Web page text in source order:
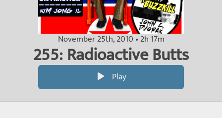
November 25th, 2010 • 2h 17m
255: Radioactive Butts
Play